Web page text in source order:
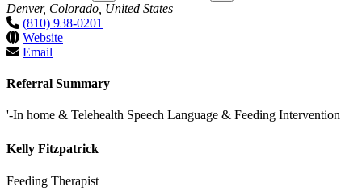
Denver, Colorado, United States
(810) 938-0201
Website
Email
Referral Summary
'-In home & Telehealth Speech Language & Feeding Intervention
Kelly Fitzpatrick
Feeding Therapist